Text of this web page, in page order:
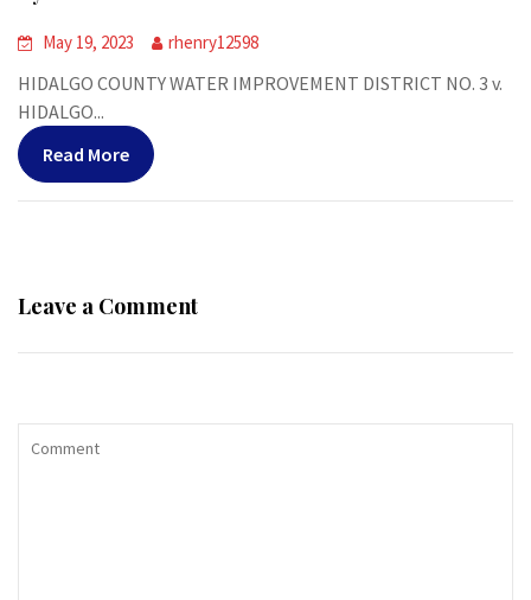
May 19, 2023 rhenry12598
HIDALGO COUNTY WATER IMPROVEMENT DISTRICT NO. 3 v.
HIDALGO...
Read More
Leave a Comment